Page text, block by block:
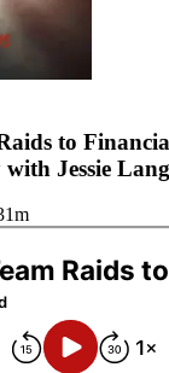
to
Jessie Lang